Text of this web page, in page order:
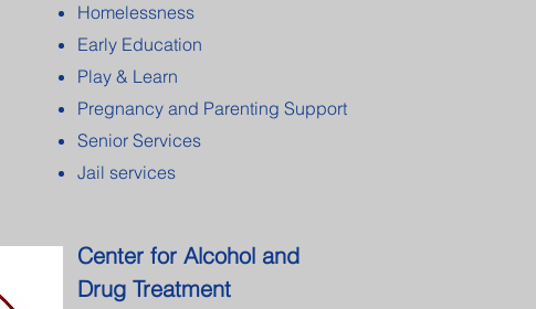
Homelessness
Early Education
Play & Learn
Pregnancy and Parenting Support
Senior Services
Jail services
Center for Alcohol and
Drug Treatment